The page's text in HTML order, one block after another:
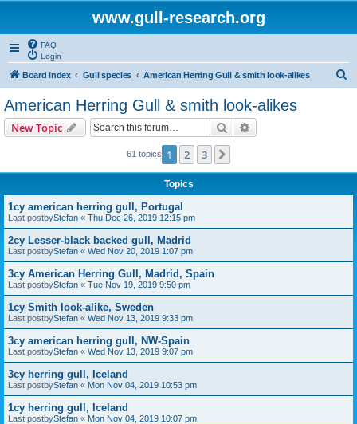
www.gull-research.org
FAQ
Login
Board index Gull species American Herring Gull & smith look-alikes
American Herring Gull & smith look-alikes
New Topic Search
61 topics 1 2 3
Topics
1cy american herring gull, Portugal
Last postbyStefan « Thu Dec 26, 2019 12:15 pm
2cy Lesser-black backed gull, Madrid
Last postbyStefan « Wed Nov 20, 2019 1:07 pm
3cy American Herring Gull, Madrid, Spain
Last postbyStefan « Tue Nov 19, 2019 9:50 pm
1cy Smith look-alike, Sweden
Last postbyStefan « Wed Nov 13, 2019 9:33 pm
3cy american herring gull, NW-Spain
Last postbyStefan « Wed Nov 13, 2019 9:07 pm
3cy herring gull, Iceland
Last postbyStefan « Mon Nov 04, 2019 10:53 pm
1cy herring gull, Iceland
Last postbyStefan « Mon Nov 04, 2019 10:07 pm